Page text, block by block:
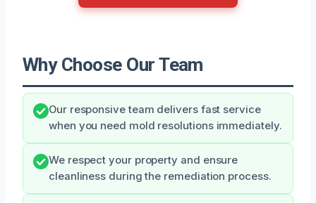
Why Choose Our Team
Our responsive team delivers fast service
when you need mold resolutions immediately.
We respect your property and ensure
cleanliness during the remediation process.